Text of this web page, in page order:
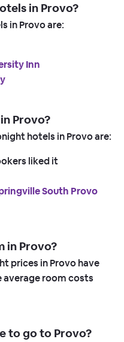
in Provo?
in Provo are:
Inn
Provo?
hotels in Provo are:
liked it
South Provo
in Provo?
prices in Provo have
average room costs
to go to Provo?